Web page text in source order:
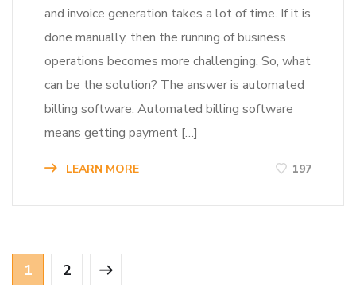
and invoice generation takes a lot of time. If it is
done manually, then the running of business
operations becomes more challenging. So, what
can be the solution? The answer is automated
billing software. Automated billing software
means getting payment […]
LEARN MORE 197
1 2